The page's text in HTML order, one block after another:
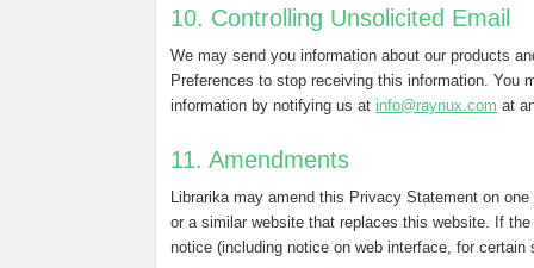
10. Controlling Unsolicited Email
We may send you information about our products
Preferences to stop receiving this information. You
information by notifying us at info@raynux.com at
11. Amendments
Librarika may amend this Privacy Statement on
or a similar website that replaces this website. If
notice (including notice on web interface, for